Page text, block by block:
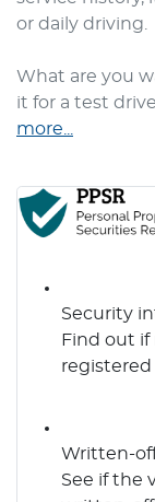
or daily driving.
What are you
it for a test
more
Security
Find out
registered
Written-
See if the